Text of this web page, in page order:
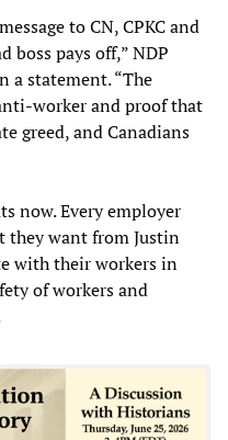
to CN, CPKC and
boss pays off,” NDP
a statement. “The
worker and proof that
greed, and Canadians
now. Every employer
they want from Justin
with their workers in
of workers and